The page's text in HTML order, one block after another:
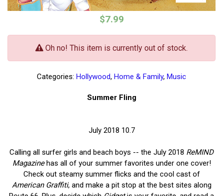
$7.99
Oh no! This item is currently out of stock.
Categories: Hollywood, Home & Family, Music
Summer Fling
July 2018 10.7
Calling all surfer girls and beach boys -- the July 2018 ReMIND
Magazinehas all of your summer favorites under one cover!
Check out steamy summer flicks and the cool cast of
American Graffiti, and make a pit stop at the best sites along